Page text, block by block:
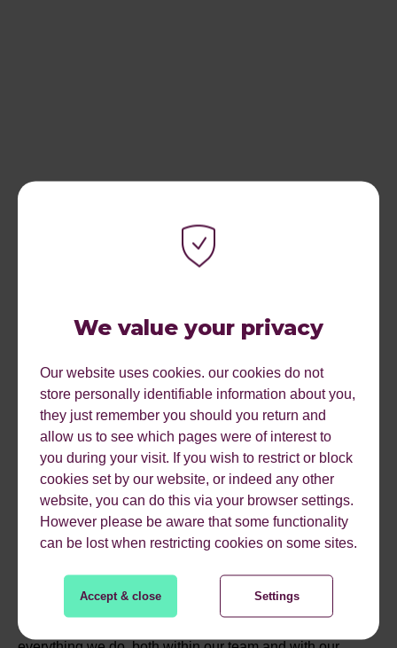
We value your privacy
Our website uses cookies. our cookies do not
store personally identifiable information about you,
they just remember you should you return and
allow us to see which pages were of interest to
you during your visit. If you wish to restrict or block
cookies set by our website, or indeed any other
website, you can do this via your browser settings.
However please be aware that some functionality
can be lost when restricting cookies on some sites.
Accept & close Settings
MEET OUR AI SEO
EXPERTS
At Reflect Digital, our team is made up of AI specialists,
data scientists, behavioural strategists and seasoned
SEO professionals all united by a single focus: helping
searching.
We don’t work in silos. Collaboration is central to